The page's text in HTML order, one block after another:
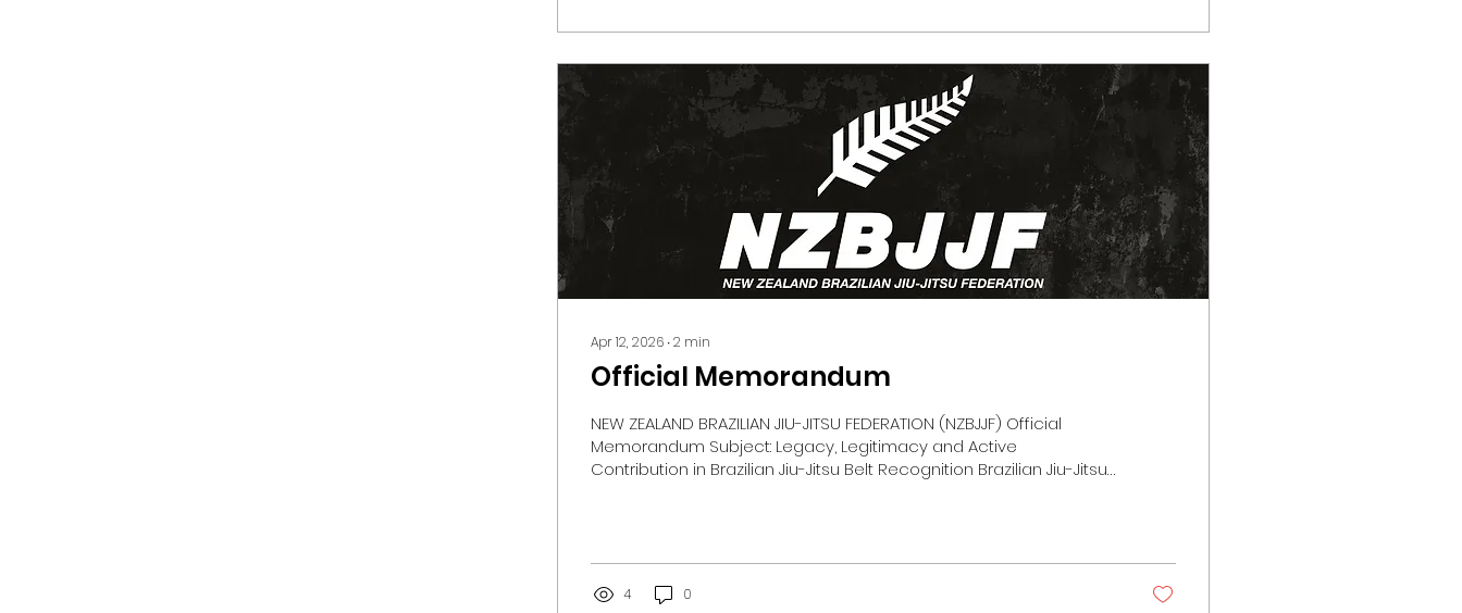
Apr 12, 2026 ∙2 min
Official Memorandum
NEW ZEALAND BRAZILIAN JIU-JITSU FEDERATION (NZBJJF) Official
Memorandum Subject: Legacy, Legitimacy and Active
Contribution in Brazilian Jiu-Jitsu Belt Recognition Brazilian Jiu-Jitsu
the mats not only as practitioners, but as teachers, leaders, and
representatives of its values. The progression through...
4 0